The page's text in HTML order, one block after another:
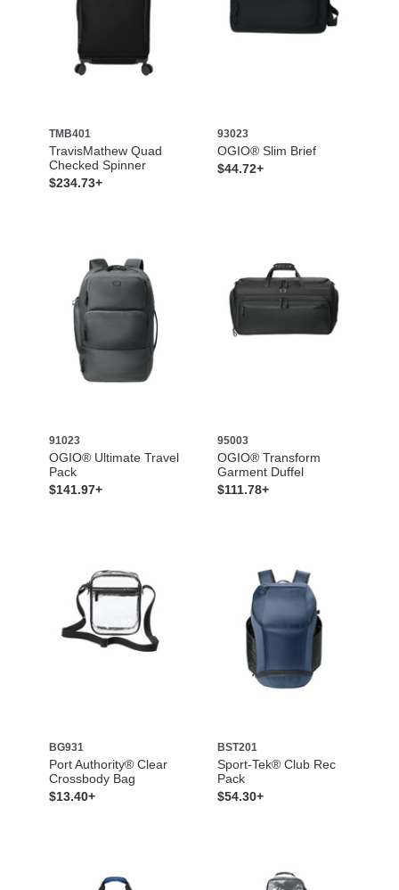
TMB401
TravisMathew Quad
Checked Spinner
$234.73+
93023
OGIO® Slim Brief
$44.72+
91023
OGIO® Ultimate Travel
Pack
$141.97+
95003
OGIO® Transform
Garment Duffel
$111.78+
BG931
Port Authority® Clear
Crossbody Bag
$13.40+
BST201
Sport-Tek® Club Rec
Pack
$54.30+